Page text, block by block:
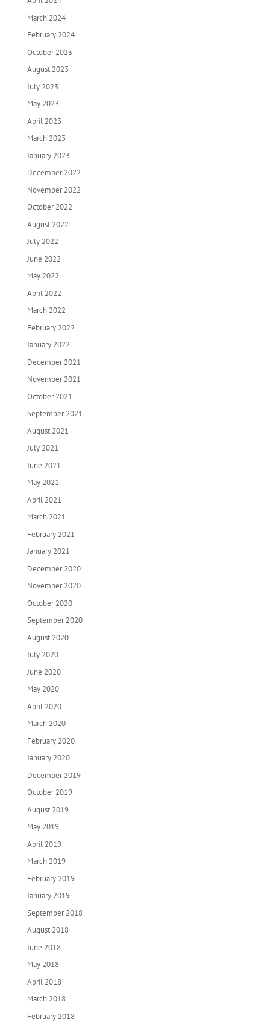
March 2024
February 2024
October 2023
August 2023
July 2023
May 2023
April 2023
March 2023
January 2023
December 2022
November 2022
October 2022
August 2022
July 2022
June 2022
May 2022
April 2022
March 2022
February 2022
January 2022
December 2021
November 2021
October 2021
September 2021
August 2021
July 2021
June 2021
May 2021
April 2021
March 2021
February 2021
January 2021
December 2020
November 2020
October 2020
September 2020
August 2020
July 2020
June 2020
May 2020
April 2020
March 2020
February 2020
January 2020
December 2019
October 2019
August 2019
May 2019
April 2019
March 2019
February 2019
January 2019
September 2018
August 2018
June 2018
May 2018
April 2018
March 2018
February 2018